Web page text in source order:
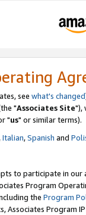
see what's changed
"Associates Site"),
"us" or similar terms).
Italian,Spanish and
to participate in our
Program
the Program
Associates Program